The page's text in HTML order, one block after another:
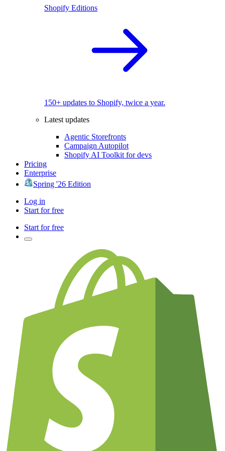
Shopify Editions
150+ updates to Shopify, twice a year.
Latest updates
Agentic Storefronts
Campaign Autopilot
Shopify AI Toolkit for devs
Pricing
Enterprise
Spring '26 Edition
Log in
Start for free
Start for free